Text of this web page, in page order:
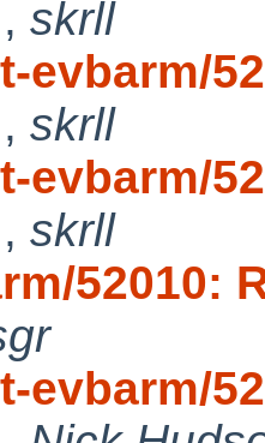
, skrll
evbarm/
, skrll
evbarm/
, skrll
52010:
evbarm/